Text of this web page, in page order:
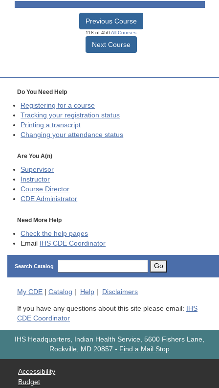
Previous Course
118 of 450All Courses
Next Course
Do You Need Help
Registering for a course
Tracking your registration status
Printing a transcript
Changing your attendance status
Are You A(n)
Supervisor
Instructor
Course Director
CDE Administrator
Need More Help
Check the help pages
Email IHS CDE Coordinator
Search Catalog Go
My CDE Catalog Help Disclaimers
If you have any questions about this site please email:
IHS
CDE Coordinator
IHS Headquarters, Indian Health Service, 5600 Fishers Lane,
Rockville, MD 20857 - Find a Mail Stop
Accessibility
Budget